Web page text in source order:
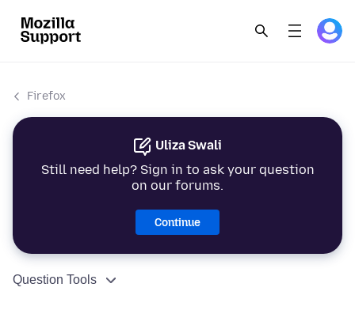
Firefox
Uliza Swali
Still need help? Sign in to ask your question
on our forums.
Continue
Question Tools